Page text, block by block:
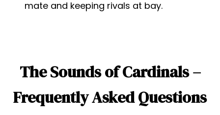
mate and keeping rivals at bay.
The Sounds of Cardinals –
Frequently Asked Questions